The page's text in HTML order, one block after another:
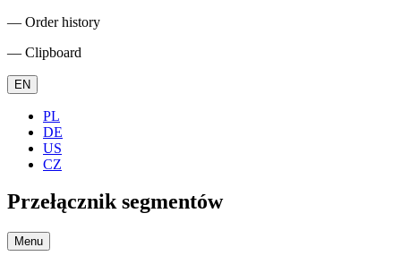
― Order history
― Clipboard
EN
PL
DE
US
CZ
Przełącznik segmentów
Menu